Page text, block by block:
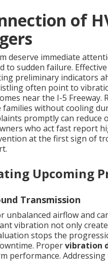
of
deserve immediate
to sudden failure.
preliminary indicators
often point to
near the I-5 Freeway.
without cooling
promptly can reduce
who act fast report
at the first sign of
Upcoming
Transmission
airflow and
vibration not only
stops the
Propervibration
performance.